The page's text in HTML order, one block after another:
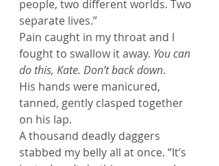
people, two different worlds. Two
separate lives.”
Pain caught in my throat and I
fought to swallow it away. You can
do this, Kate. Don’t back down.
His hands were manicured,
tanned, gently clasped together
on his lap.
A thousand deadly daggers
stabbed my belly all at once. “It’s